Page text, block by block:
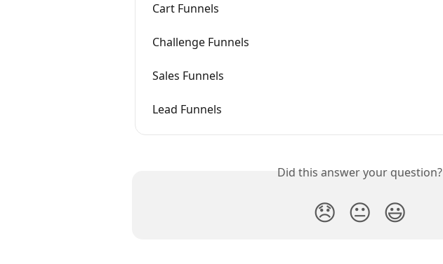
Cart Funnels
Challenge Funnels
Sales Funnels
Lead Funnels
Did this answer your question?
😞 😐 😃